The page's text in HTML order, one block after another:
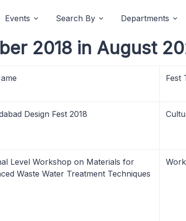
Events Search By Departments
2018 in August
Fest
Design Fest 2018
Level Workshop on Materials for
Waste Water Treatment Techniques